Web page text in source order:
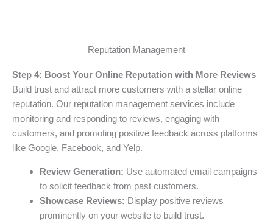
Reputation Management
Step 4: Boost Your Online Reputation with More Reviews
Build trust and attract more customers with a stellar online
reputation. Our reputation management services include
monitoring and responding to reviews, engaging with
customers, and promoting positive feedback across platforms
like Google, Facebook, and Yelp.
Review Generation: Use automated email campaigns
to solicit feedback from past customers.
Showcase Reviews: Display positive reviews
prominently on your website to build trust.